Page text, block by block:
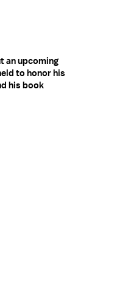
an upcoming
to honor his
his book